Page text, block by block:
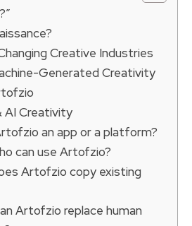
Creative Industries
Generated Creativity
AI Creativity
an app or a platform?
can use Artofzio?
Artofzio copy existing
Artofzio replace human